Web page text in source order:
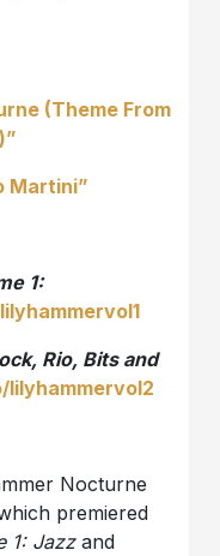
(Theme From
Martini”
1:
Rio, Bits and
Nocturne
premiered
1: Jazzand